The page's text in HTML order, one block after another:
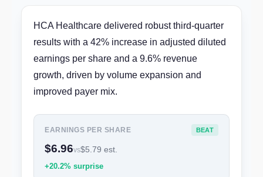
HCA Healthcare delivered robust third-quarter
results with a 42% increase in adjusted diluted
earnings per share and a 9.6% revenue
growth, driven by volume expansion and
improved payer mix.
EARNINGS PER SHARE BEAT
$6.96vs$5.79 est.
+20.2% surprise